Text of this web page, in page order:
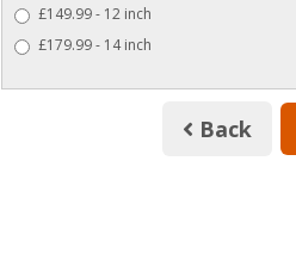
£149.99 - 12 inch
£179.99 - 14 inch
Back